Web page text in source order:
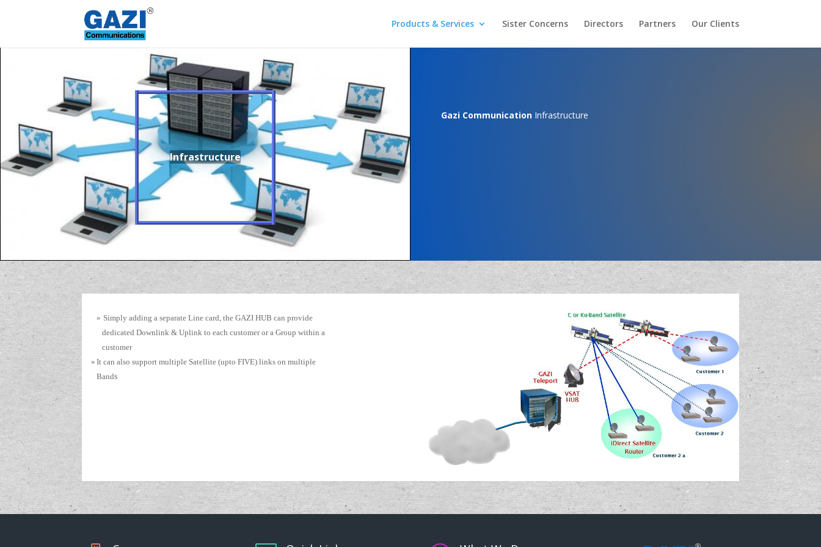
Products & Services Sister Concerns Directors Partners Our Clients
Infrastructure
Gazi Communication Infrastructure
» Simply adding a separate Line card, the GAZI HUB can provide
dedicated Downlink & Uplink to each customer or a Group within a
customer
» It can also support multiple Satellite (upto FIVE) links on multiple
Bands